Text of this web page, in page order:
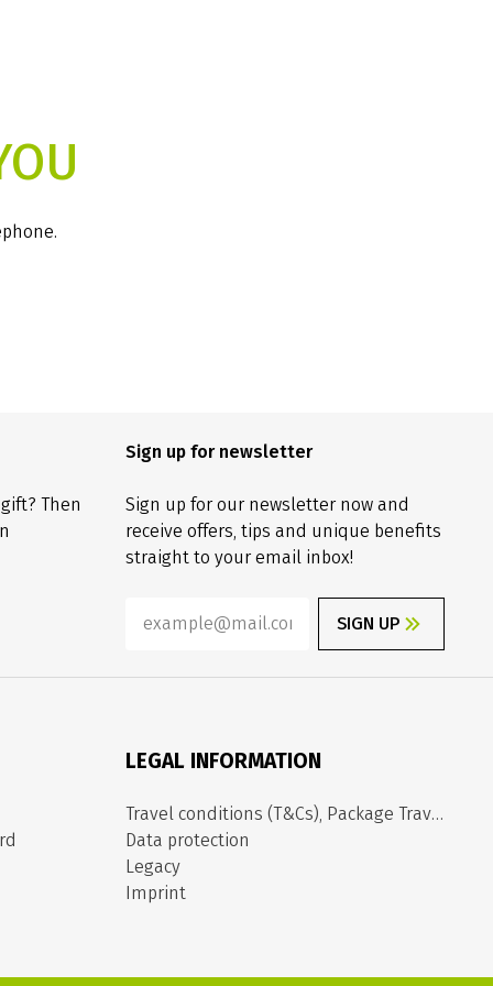
Then
Sign up for newsletter
Sign up for our newsletter now and
receive offers, tips and unique benefits
straight to your email inbox!
SIGN UP
LEGAL INFORMATION
Travel conditions (T&Cs), Package Travel Directive
Data protection
Legacy
Imprint